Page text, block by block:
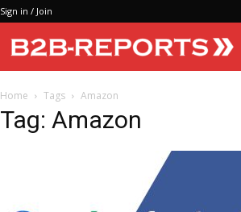
Sign in / Join
Home Tags Amazon
Tag: Amazon